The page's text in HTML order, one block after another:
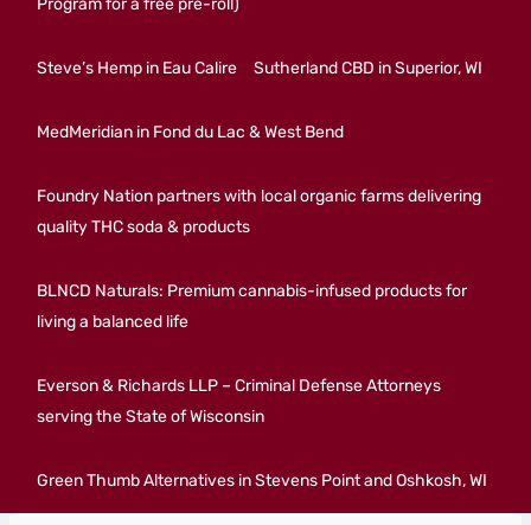
Program for a free pre-roll)
Steve’s Hemp in Eau Calire Sutherland CBD in Superior, WI
MedMeridian in Fond du Lac & West Bend
Foundry Nation partners with local organic farms delivering
quality THC soda & products
BLNCD Naturals: Premium cannabis-infused products for
living a balanced life
Everson & Richards LLP – Criminal Defense Attorneys
serving the State of Wisconsin
Green Thumb Alternatives in Stevens Point and Oshkosh, WI